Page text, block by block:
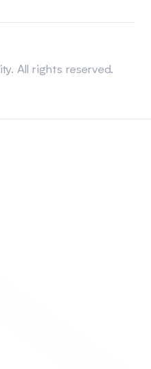
All rights reserved.